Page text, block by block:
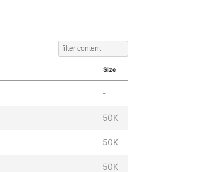
Size
-
50K
50K
50K